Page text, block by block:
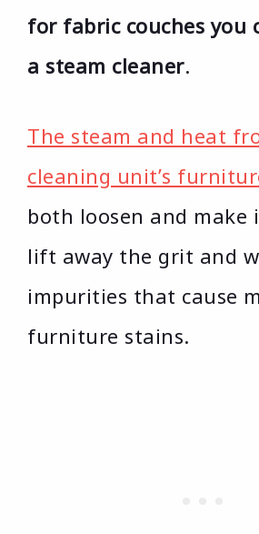
for fabric couches you
a steam cleaner.
The steam and heat
cleaning unit’s
both loosen and make
lift away the grit and
impurities that cause
furniture stains.